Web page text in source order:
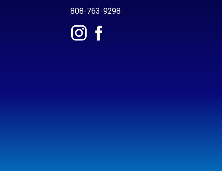
808-763-9298